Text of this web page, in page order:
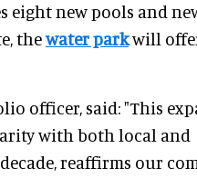
new pools and
thewater parkwill
officer, said: "This
with both local and
reaffirms our